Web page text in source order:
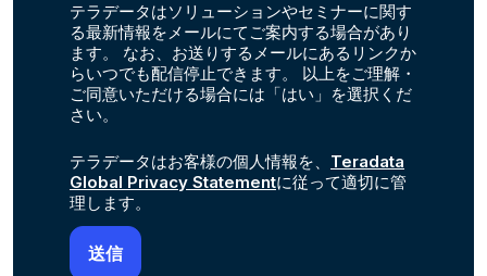
テラデータはソリューションやセミナーに関す
る最新情報をメールにてご案内する場合があり
ます。 なお、お送りするメールにあるリンクか
らいつでも配信停止できます。 以上をご理解・
ご同意いただける場合には「はい」を選択くだ
さい。
テラデータはお客様の個人情報を、 Teradata
Global Privacy Statementに従って適切に管
理します。